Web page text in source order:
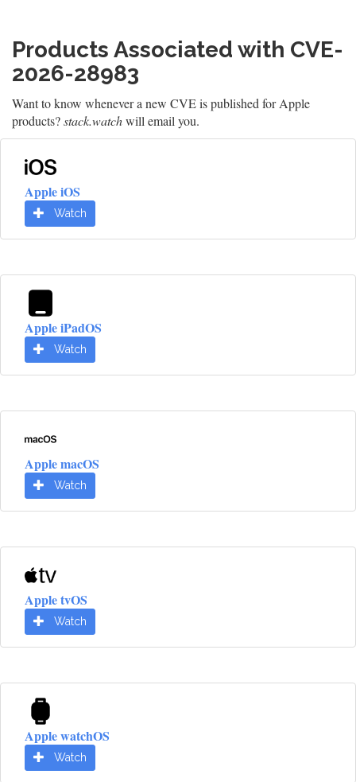
Products Associated with CVE-
2026-28983
Want to know whenever a new CVE is published for Apple
products?stack.watchwill email you.
Apple iOS
Watch
Apple iPadOS
Watch
Apple macOS
Watch
Apple tvOS
Watch
Apple watchOS
Watch